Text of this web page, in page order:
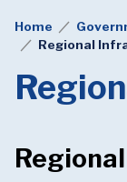
Home
Regional